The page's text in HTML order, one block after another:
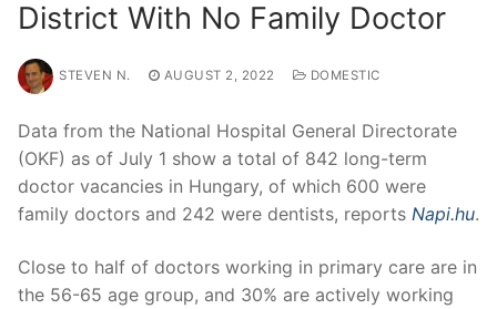
District With No Family Doctor
STEVEN N. AUGUST 2, 2022 DOMESTIC
Data from the National Hospital General Directorate
(OKF) as of July 1 show a total of 842 long-term
doctor vacancies in Hungary, of which 600 were
family doctors and 242 were dentists, reports Napi.hu.
Close to half of doctors working in primary care are in
the 56-65 age group, and 30% are actively working